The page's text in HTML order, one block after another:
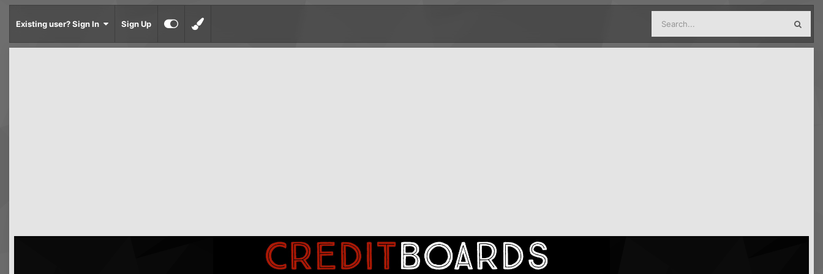
Existing user? Sign In Sign Up